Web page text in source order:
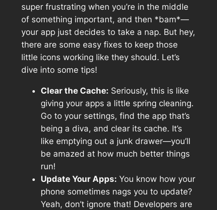
super frustrating when you’re in the middle
of something important, and then *bam*—
your app just decides to take a nap. But hey,
there are some easy fixes to keep those
little icons working like they should. Let’s
dive into some tips!
Clear the Cache: Seriously, this is like
giving your apps a little spring cleaning.
Go to your settings, find the app that’s
being a diva, and clear its cache. It’s
like emptying out a junk drawer—you’ll
be amazed at how much better things
run!
Update Your Apps: You know how your
phone sometimes nags you to update?
Yeah, don’t ignore that! Developers are